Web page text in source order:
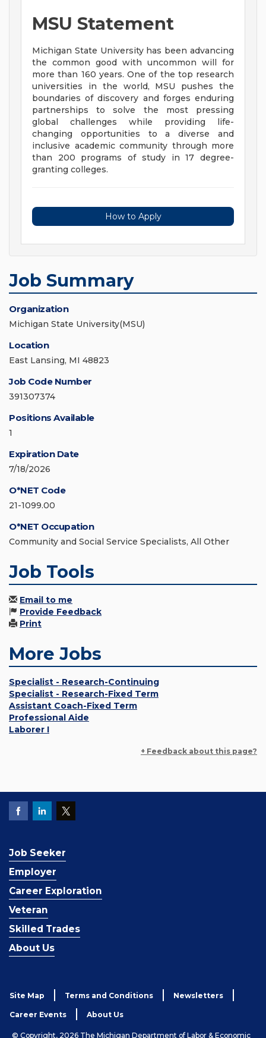
MSU Statement
Michigan State University has been advancing
the common good with uncommon will for
more than 160 years. One of the top research
universities in the world, MSU pushes the
boundaries of discovery and forges enduring
partnerships to solve the most pressing
global challenges while providing life-
changing opportunities to a diverse and
inclusive academic community through more
than 200 programs of study in 17 degree-
granting colleges.
How to Apply
Job Summary
Organization
Michigan State University(MSU)
Location
East Lansing, MI 48823
Job Code Number
391307374
Positions Available
1
Expiration Date
7/18/2026
O*NET Code
21-1099.00
O*NET Occupation
Community and Social Service Specialists, All Other
Job Tools
Email to me
Provide Feedback
Print
More Jobs
Specialist - Research-Continuing
Specialist - Research-Fixed Term
Assistant Coach-Fixed Term
Professional Aide
Laborer I
+ Feedback about this page?
Job Seeker
Employer
Career Exploration
Veteran
Skilled Trades
About Us
Site Map Terms and Conditions Newsletters
Career Events About Us
© Copyright, 2026 The Michigan Department of Labor & Economic